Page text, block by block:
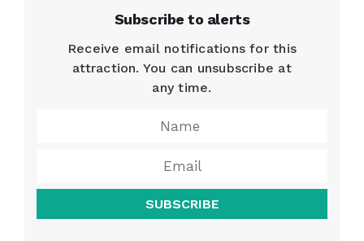
Subscribe to alerts
Receive email notifications for this
attraction. You can unsubscribe at
any time.
SUBSCRIBE